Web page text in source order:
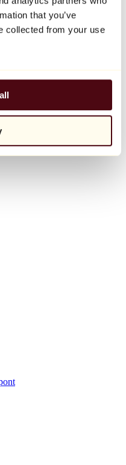
that you’ve
collected from your use